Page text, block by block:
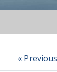
« Previous